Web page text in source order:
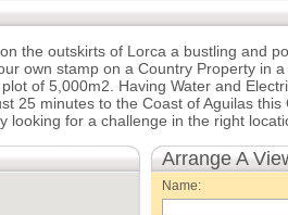
the outskirts of Lorca a bustling and
own stamp on a Country Property in
of 5,000m2. Having Water and
25 minutes to the Coast of Aguilas this
looking for a challenge in the right
Arrange A
Name: